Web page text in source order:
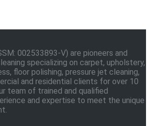
002533893-V) are pioneers and
specializing on carpet, upholstery,
floor polishing, pressure jet cleaning,
and residential clients for over 10
team of trained and qualified
and expertise to meet the unique